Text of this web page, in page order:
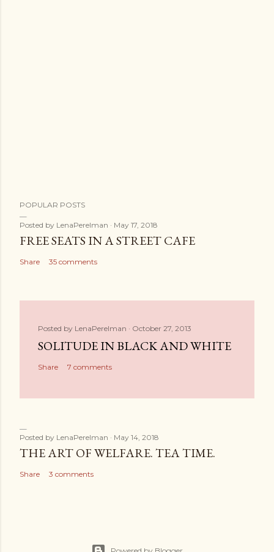
POPULAR POSTS
Posted by LenaPerelman May 17, 2018
FREE SEATS IN A STREET CAFE
Share 35 comments
Posted by LenaPerelman October 27, 2013
SOLITUDE IN BLACK AND WHITE
Share 7 comments
Posted by LenaPerelman May 14, 2018
THE ART OF WELFARE. TEA TIME.
Share 3 comments